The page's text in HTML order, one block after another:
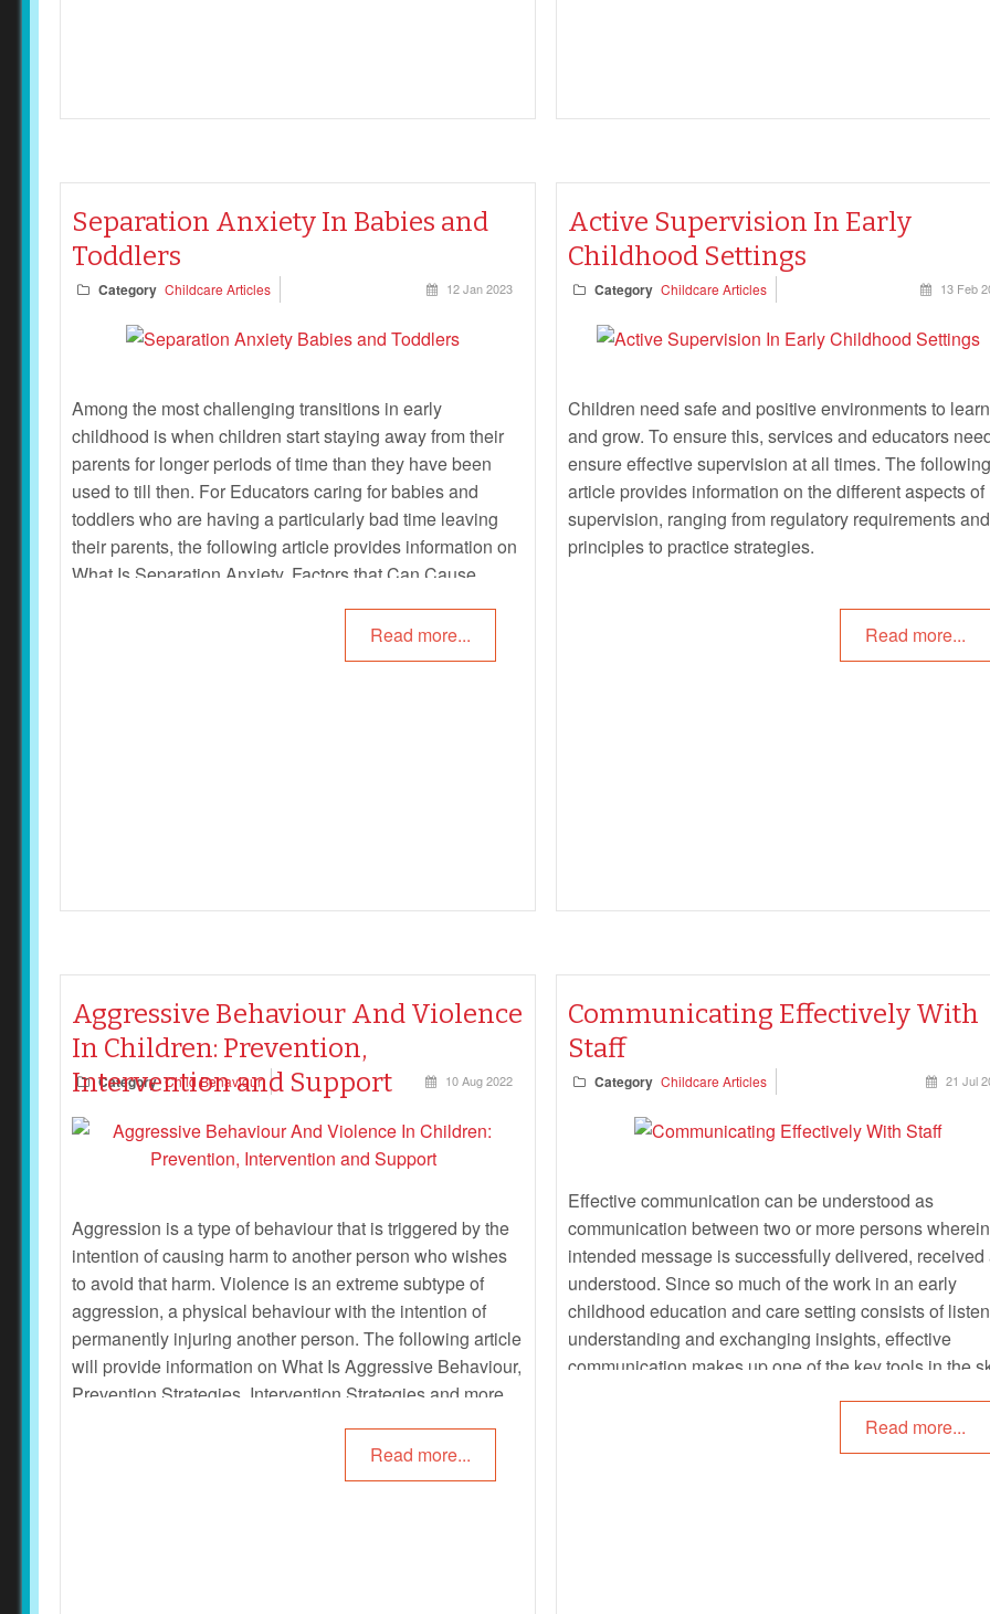
Separation Anxiety In Babies and
Toddlers
Category Childcare Articles 12 Jan 2023
Among the most challenging transitions in early
childhood is when children start staying away from their
parents for longer periods of time than they have been
used to till then. For Educators caring for babies and
toddlers who are having a particularly bad time leaving
their parents, the following article provides information on
What Is Separation Anxiety, Factors that Can Cause
Manage Separation Anxiety When To Seek Help and
Read more...
Active Supervision In Early
Childhood Settings
Category Childcare Articles 13 Feb
Children need safe and positive environments to learn
and grow. To ensure this, services and educators
ensure effective supervision at all times. The following
article provides information on the different aspects of
supervision, ranging from regulatory requirements and
principles to practice strategies.
Read more...
Aggressive Behaviour And Violence
In Children: Prevention,
Intervention and Support
Category Child Behaviour 10 Aug 2022
Aggression is a type of behaviour that is triggered by the
intention of causing harm to another person who wishes
to avoid that harm. Violence is an extreme subtype of
aggression, a physical behaviour with the intention of
permanently injuring another person. The following article
will provide information on What Is Aggressive Behaviour,
Prevention Strategies, Intervention Strategies and more.
Read more...
Communicating Effectively With
Staff
Category Childcare Articles 21 Jul
Effective communication can be understood as
communication between two or more persons
intended message is successfully delivered, received
understood. Since so much of the work in an early
childhood education and care setting consists of
understanding and exchanging insights, effective
communication makes up one of the key tools in the
following article provides information on How
Communication Help, Basic Steps Of Effective
Read more...